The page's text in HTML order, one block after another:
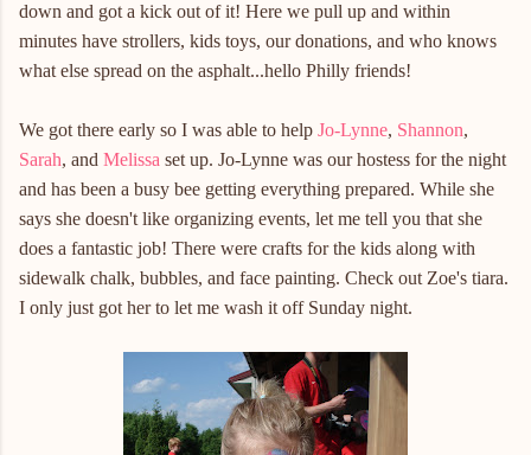
down and got a kick out of it! Here we pull up and within
minutes have strollers, kids toys, our donations, and who knows
what else spread on the asphalt...hello Philly friends!
We got there early so I was able to help Jo-Lynne, Shannon,
Sarah, and Melissa set up. Jo-Lynne was our hostess for the night
and has been a busy bee getting everything prepared. While she
says she doesn't like organizing events, let me tell you that she
does a fantastic job! There were crafts for the kids along with
sidewalk chalk, bubbles, and face painting. Check out Zoe's tiara.
I only just got her to let me wash it off Sunday night.